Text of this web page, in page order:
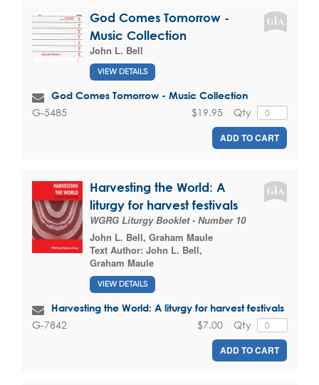
God Comes Tomorrow -
Music Collection
John L. Bell
VIEW DETAILS
God Comes Tomorrow - Music Collection
G-5485 Qty
$19.95
ADD TO CART
Harvesting the World: A
liturgy for harvest festivals
WGRG Liturgy Booklet - Number 10
John L. Bell, Graham Maule
Text Author: John L. Bell,
Graham Maule
VIEW DETAILS
Harvesting the World: A liturgy for harvest festivals
G-7842 Qty
$7.00
ADD TO CART